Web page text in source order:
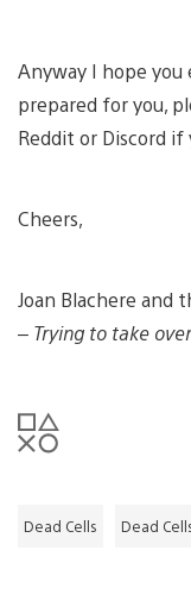
Anyway I hope
prepared for you,
Reddit or Discord if
Cheers,
Joan Blachere and
– Trying to take
Dead Cells Dead